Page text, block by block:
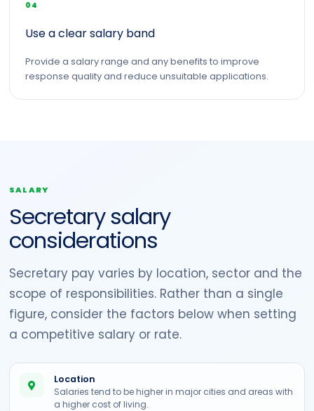
04
Use a clear salary band
Provide a salary range and any benefits to improve
response quality and reduce unsuitable applications.
SALARY
Secretary salary
considerations
Secretary pay varies by location, sector and the
scope of responsibilities. Rather than a single
figure, consider the factors below when setting
a competitive salary or rate.
Location
Salaries tend to be higher in major cities and areas with
a higher cost of living.